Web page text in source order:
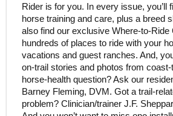
Rider is for you. In every issue, you’ll
horse training and care, plus a breed
also find our exclusive Where-to-Ride
hundreds of places to ride with your
vacations and guest ranches. And,
on-trail stories and photos from
horse-health question? Ask our
Barney Fleming, DVM. Got a trail-
problem? Clinician/trainer J.F.